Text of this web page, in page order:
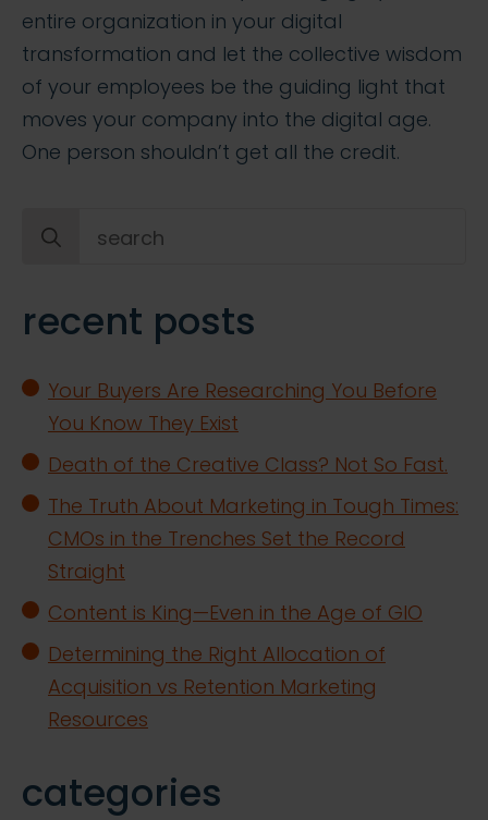
entire organization in your digital
transformation and let the collective wisdom
of your employees be the guiding light that
moves your company into the digital age.
One person shouldn’t get all the credit.
Search
recent posts
Your Buyers Are Researching You Before
You Know They Exist
Death of the Creative Class? Not So Fast.
The Truth About Marketing in Tough Times:
CMOs in the Trenches Set the Record
Straight
Content is King—Even in the Age of GIO
Determining the Right Allocation of
Acquisition vs Retention Marketing
Resources
categories